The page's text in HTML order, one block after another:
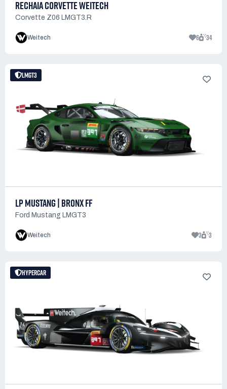
RECHAIA CORVETTE WEITECH
Corvette Z06 LMGT3.R
Weitech 6 34
LMGT3
LP MUSTANG | BRONX FF
Ford Mustang LMGT3
Weitech 3 3
HYPERCAR